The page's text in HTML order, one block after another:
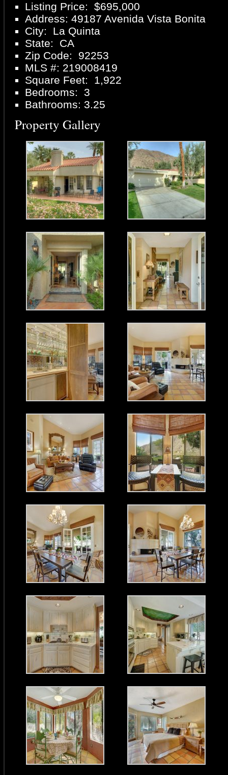
Listing Price: $695,000
Address: 49187 Avenida Vista Bonita
City: La Quinta
State: CA
Zip Code: 92253
MLS #: 219008419
Square Feet: 1,922
Bedrooms: 3
Bathrooms: 3.25
Property Gallery